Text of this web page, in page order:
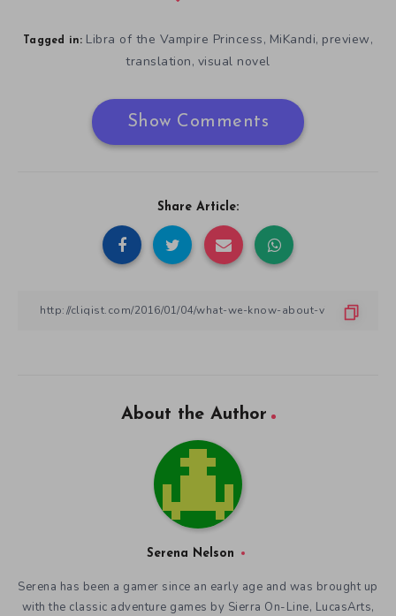
Tagged in: Libra of the Vampire Princess, MiKandi, preview,
translation, visual novel
Show Comments
Share Article:
About the Author
Serena Nelson
Serena has been a gamer since an early age and was brought up
with the classic adventure games by Sierra On-Line, LucasArts,